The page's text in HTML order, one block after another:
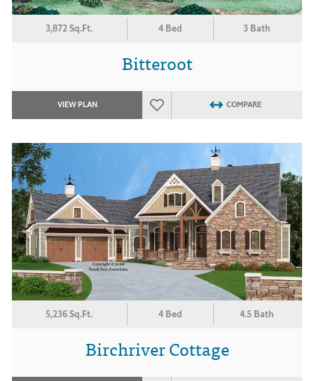
3,872 Sq.Ft. 4 Bed 3 Bath
Bitteroot
VIEW PLAN COMPARE
5,236 Sq.Ft. 4 Bed 4.5 Bath
Birchriver Cottage